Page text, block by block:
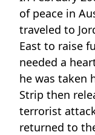
of peace in
traveled to
East to raise
needed a
he was taken
Strip then
terrorist
returned to